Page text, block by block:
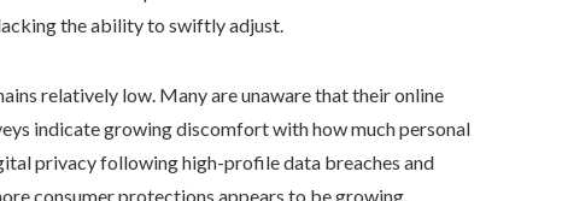
the ability to swiftly adjust.
relatively low. Many are unaware that their online
indicate growing discomfort with how much personal
privacy following high-profile data breaches and
consumer protections appears to be growing.